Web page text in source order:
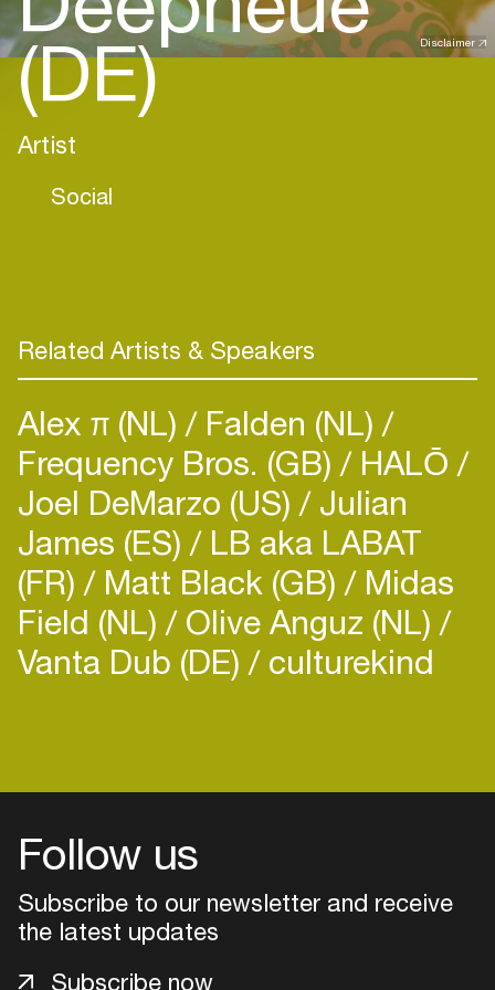
Disclaimer
(DE)
Artist
Social
Related Artists & Speakers
Alex π (NL) Falden (NL)
Frequency Bros. (GB) HALŌ
Joel DeMarzo (US) Julian
James (ES) LB aka LABAT
(FR) Matt Black (GB) Midas
Field (NL) Olive Anguz (NL)
Vanta Dub (DE) culturekind
Follow us
Subscribe to our newsletter and receive
the latest updates
Subscribe now